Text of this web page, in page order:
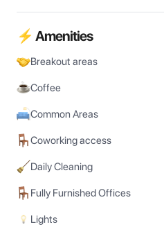
⚡ Amenities
Breakout areas
Coffee
Common Areas
Coworking access
Daily Cleaning
Fully Furnished Offices
Lights